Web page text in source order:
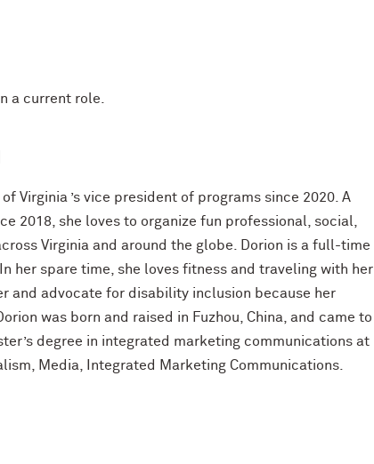
a current role.
Virginia ’s vice president of programs since 2020. A
2018, she loves to organize fun professional, social,
Virginia and around the globe. Dorion is a full-time
her spare time, she loves fitness and traveling with her
and advocate for disability inclusion because her
was born and raised in Fuzhou, China, and came to
degree in integrated marketing communications at
Media, Integrated Marketing Communications.